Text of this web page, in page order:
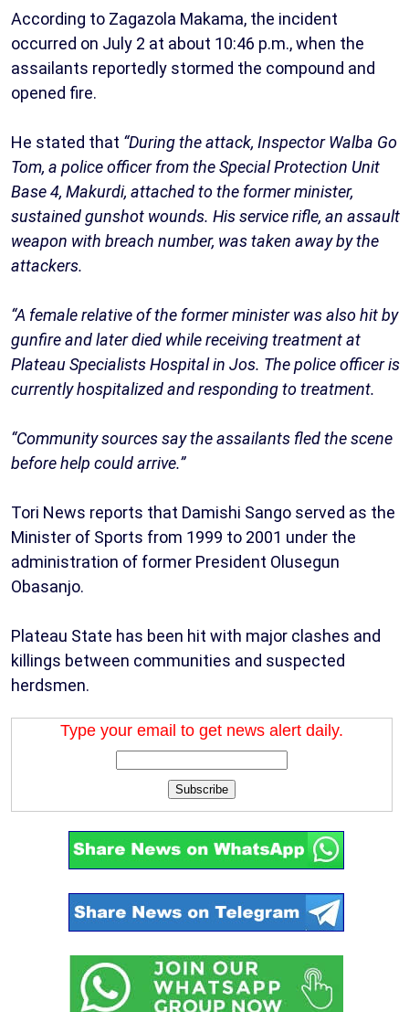
According to Zagazola Makama, the incident
occurred on July 2 at about 10:46 p.m., when the
assailants reportedly stormed the compound and
opened fire.
He stated that “During the attack, Inspector Walba Go
Tom, a police officer from the Special Protection Unit
Base 4, Makurdi, attached to the former minister,
sustained gunshot wounds. His service rifle, an assault
weapon with breach number, was taken away by the
attackers.
“A female relative of the former minister was also hit by
gunfire and later died while receiving treatment at
Plateau Specialists Hospital in Jos. The police officer is
currently hospitalized and responding to treatment.
“Community sources say the assailants fled the scene
before help could arrive.”
Tori News reports that Damishi Sango served as the
Minister of Sports from 1999 to 2001 under the
administration of former President Olusegun
Obasanjo.
Plateau State has been hit with major clashes and
killings between communities and suspected
herdsmen.
Type your email to get news alert daily.
Subscribe